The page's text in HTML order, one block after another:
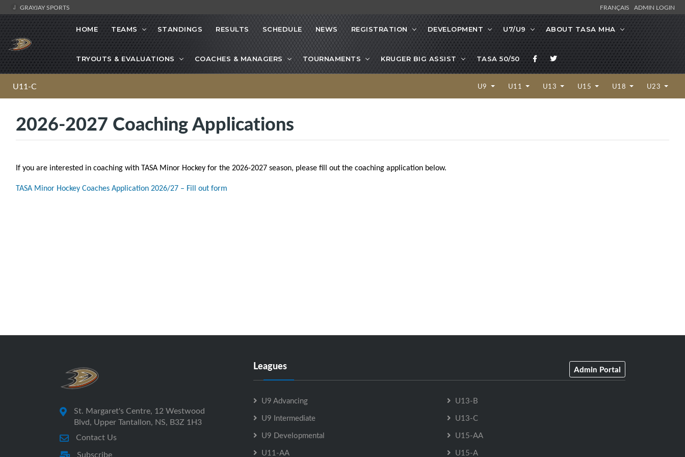
GRAYJAY SPORTS FRANÇAIS ADMIN LOGIN
HOME TEAMS STANDINGS RESULTS SCHEDULE NEWS REGISTRATION DEVELOPMENT U7/U9 ABOUT TASA MHA
TRYOUTS & EVALUATIONS COACHES & MANAGERS TOURNAMENTS KRUGER BIG ASSIST TASA 50/50
U11-C U9 U11 U13 U15 U18 U23
2026-2027 Coaching Applications
If you are interested in coaching with TASA Minor Hockey for the 2026-2027 season, please fill out the coaching application below.
TASA Minor Hockey Coaches Application 2026/27 – Fill out form
St. Margaret's Centre, 12 Westwood
Blvd, Upper Tantallon, NS, B3Z 1H3
Contact Us
Subscribe
Leagues Admin Portal
U9 Advancing
U9 Intermediate
U9 Developmental
U11-AA
U13-B
U13-C
U15-AA
U15-A